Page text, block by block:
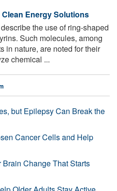
Energy Solutions
the use of ring-shaped
Such molecules, among
in nature, are noted for their
chemical ...
but Epilepsy Can Break the
Cancer Cells and Help
Change That Starts